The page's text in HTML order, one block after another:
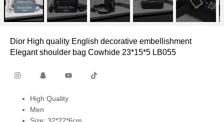
Dior High quality English decorative embellishment
Elegant shoulder bag Cowhide 23*15*5 LB055
High Quality
Men